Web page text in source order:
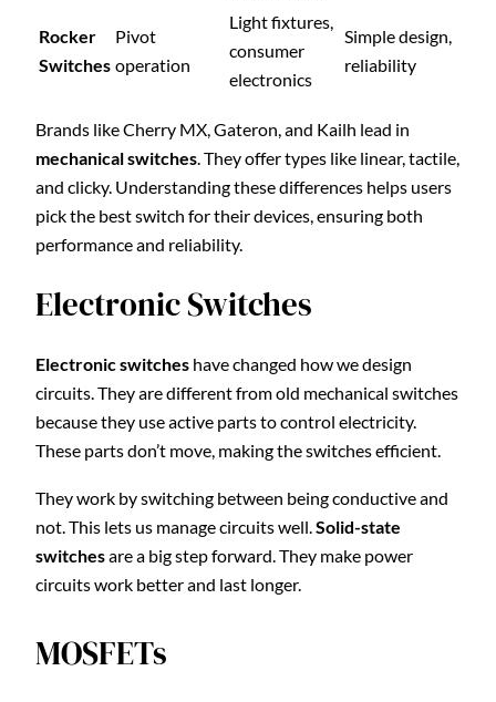
Rocker
Switches
Pivot
operation
Light fixtures,
consumer
electronics
Simple design,
reliability
Brands like Cherry MX, Gateron, and Kailh lead in
mechanical switches. They offer types like linear, tactile,
and clicky. Understanding these differences helps users
pick the best switch for their devices, ensuring both
performance and reliability.
Electronic Switches
Electronic switches have changed how we design
circuits. They are different from old mechanical switches
because they use active parts to control electricity.
These parts don’t move, making the switches efficient.
They work by switching between being conductive and
not. This lets us manage circuits well. Solid-state
switchesare a big step forward. They make power
circuits work better and last longer.
MOSFETs